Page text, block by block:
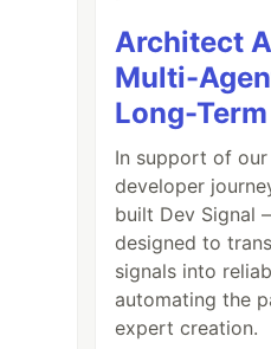
Architect
Multi-
Long-
In support of
developer
built Dev Signal
designed to
signals into
automating the
expert creation.